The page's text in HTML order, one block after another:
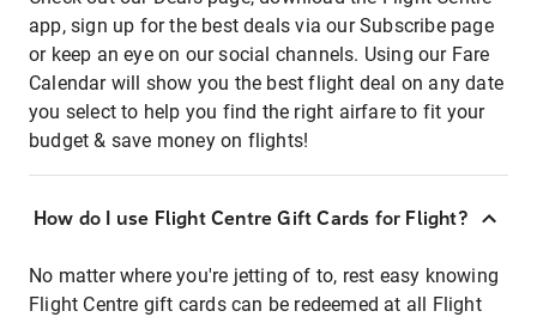
app, sign up for the best deals via our Subscribe page
or keep an eye on our social channels. Using our Fare
Calendar will show you the best flight deal on any date
you select to help you find the right airfare to fit your
budget & save money on flights!
How do I use Flight Centre Gift Cards for Flight?
No matter where you're jetting of to, rest easy knowing
Flight Centre gift cards can be redeemed at all Flight